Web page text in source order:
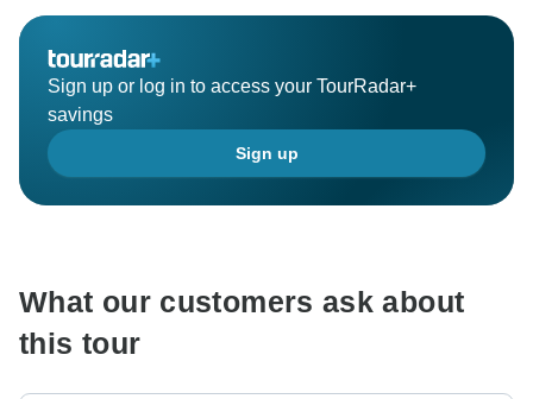
Sign up or log in to access your TourRadar+
savings
Sign up
What our customers ask about
this tour